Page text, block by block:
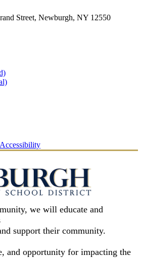
Street, Newburgh, NY 12550
Accessibility
we will educate and
support their community.
and opportunity for impacting the